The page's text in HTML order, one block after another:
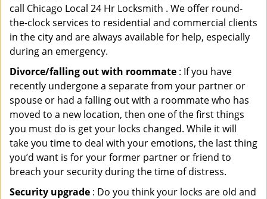
call Chicago Local 24 Hr Locksmith . We offer round-
the-clock services to residential and commercial clients
in the city and are always available for help, especially
during an emergency.
Divorce/falling out with roommate : If you have
recently undergone a separate from your partner or
spouse or had a falling out with a roommate who has
moved to a new location, then one of the first things
you must do is get your locks changed. While it will
take you time to deal with your emotions, the last thing
you’d want is for your former partner or friend to
breach your security during the time of distress.
Security upgrade : Do you think your locks are old and